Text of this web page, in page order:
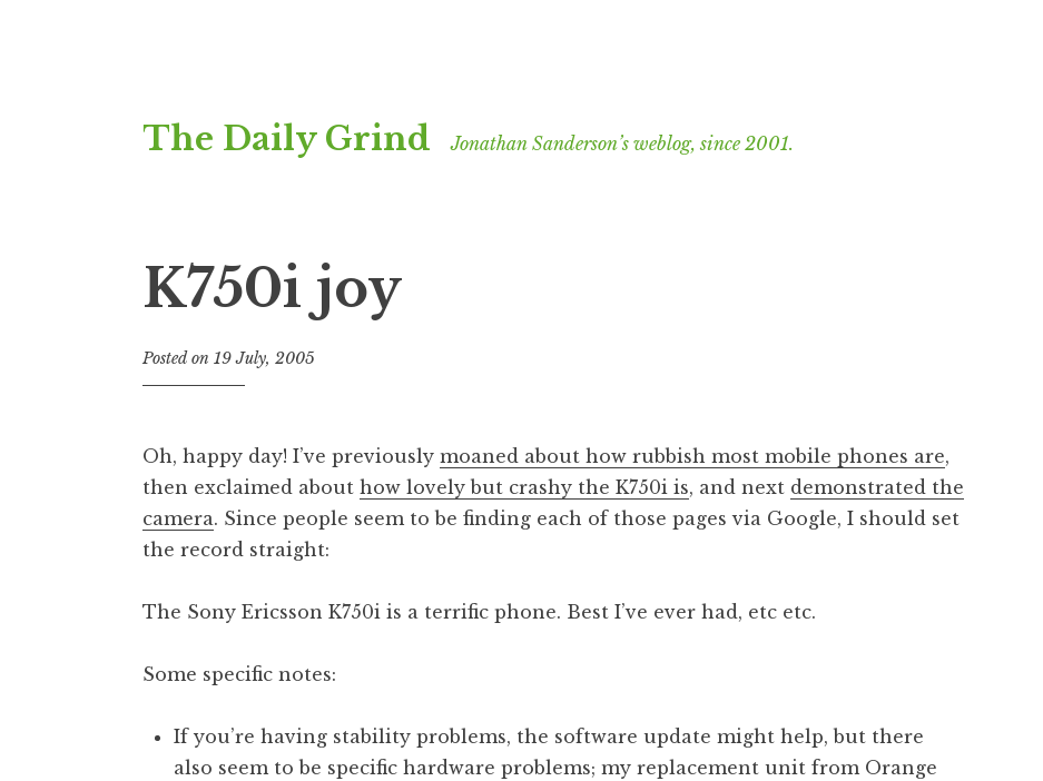
to
The Daily Grind Jonathan Sanderson’s weblog, since 2001.
K750i joy
Posted on 19 July, 2005
n
a
t
h
S
n
e
Oh, happy day! I’ve previously moaned about how rubbish most mobile phones are,
then exclaimed about how lovely but crashy the K750i is, and next demonstrated the
camera. Since people seem to be finding each of those pages via Google, I should set
the record straight:
The Sony Ericsson K750i is a terrific phone. Best I’ve ever had, etc etc.
Some specific notes:
If you’re having stability problems, the software update might help, but there
also seem to be specific hardware problems; my replacement unit from Orange